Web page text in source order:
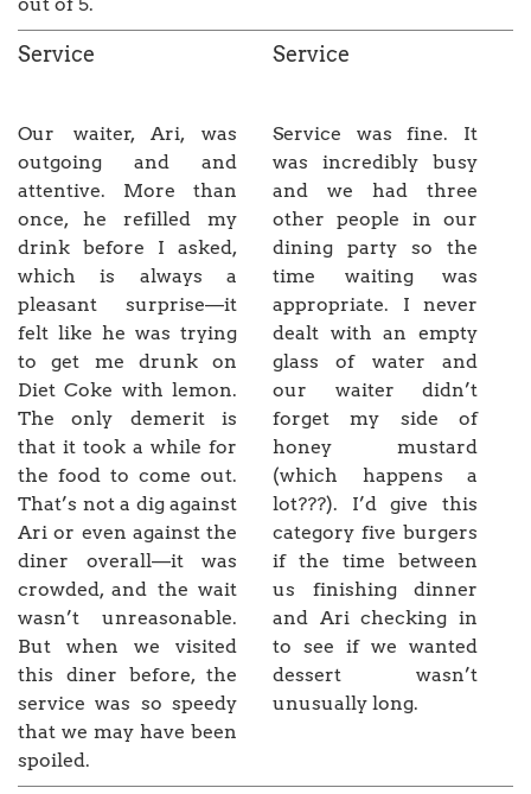
Service
Our waiter, Ari, was
outgoing and and
attentive. More than
once, he refilled my
drink before I asked,
which is always a
pleasant surprise—it
felt like he was trying
to get me drunk on
Diet Coke with lemon.
The only demerit is
that it took a while for
the food to come out.
That’s not a dig against
Ari or even against the
diner overall—it was
crowded, and the wait
wasn’t unreasonable.
But when we visited
this diner before, the
service was so speedy
that we may have been
spoiled.
Service
Service was fine. It
was incredibly busy
and we had three
other people in our
dining party so the
time waiting was
appropriate. I never
dealt with an empty
glass of water and
our waiter didn’t
forget my side of
honey mustard
(which happens a
lot???). I’d give this
category five burgers
if the time between
us finishing dinner
and Ari checking in
to see if we wanted
dessert wasn’t
unusually long.